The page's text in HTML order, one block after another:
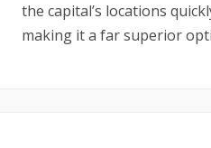
the capital’s locations
making it a far superior